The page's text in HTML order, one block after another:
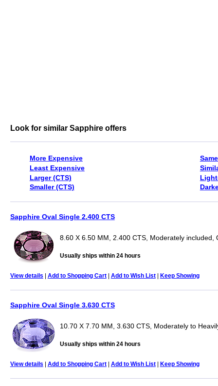
Look for similar Sapphire offers
More Expensive
Least Expensive
Larger (CTS)
Smaller (CTS)
Sapphire Oval Single 2.400 CTS
8.60 X 6.50 MM, 2.400 CTS, Moderately included,
Usually ships within 24 hours
View details | Add to Shopping Cart| Add to Wish List| Keep Showing
Sapphire Oval Single 3.630 CTS
10.70 X 7.70 MM, 3.630 CTS, Moderately to
Usually ships within 24 hours
View details | Add to Shopping Cart| Add to Wish List| Keep Showing